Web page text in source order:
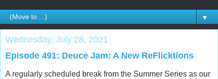
▼
Wednesday, July 28, 2021
Episode 491: Deuce Jam: A New ReFlicktions
A regularly scheduled break from the Summer Series as our